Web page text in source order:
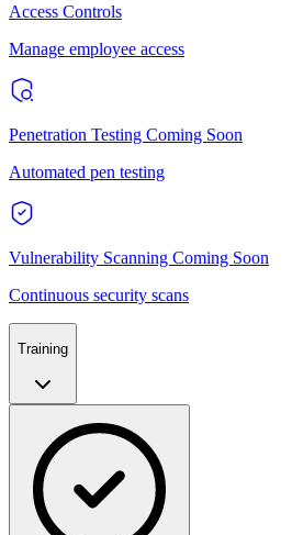
Access Controls
Manage employee access
Penetration Testing Coming Soon
Automated pen testing
Vulnerability Scanning Coming Soon
Continuous security scans
Training